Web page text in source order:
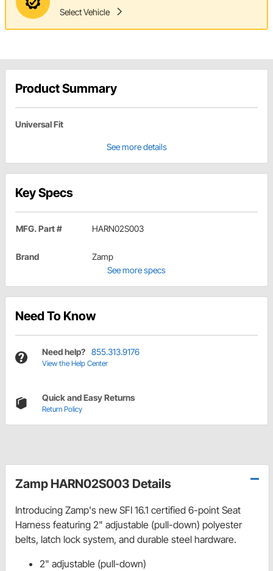
Select Vehicle
Product Summary
Universal Fit
See more details
Key Specs
MFG. Part # HARN02S003
Brand
Zamp
See more specs
Need To Know
Need help? 855.313.9176
View the Help Center
Quick and Easy Returns
Return Policy
Zamp HARN02S003 Details
Introducing Zamp's new SFI 16.1 certified 6-point Seat
Harness featuring 2" adjustable (pull-down) polyester
belts, latch lock system, and durable steel hardware.
2" adjustable (pull-down)